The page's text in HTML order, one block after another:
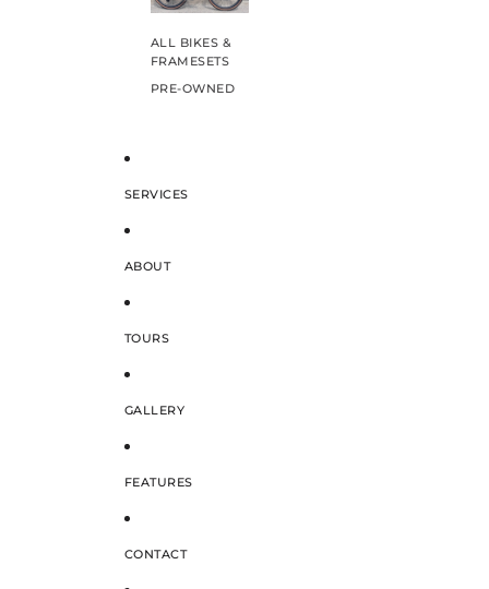
ALL BIKES &
FRAMESETS
PRE-OWNED
SERVICES
ABOUT
TOURS
GALLERY
FEATURES
CONTACT